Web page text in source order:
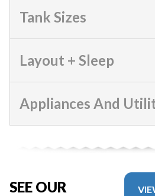
Tank Sizes
Layout + Sleep
Appliances And
SEE OUR